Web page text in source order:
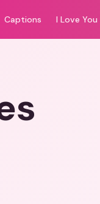
Captions I Love You